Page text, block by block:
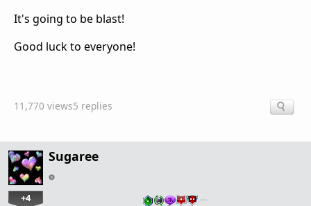
It's going to be blast!
Good luck to everyone!
11,770 views5 replies
Sugaree
+4 …